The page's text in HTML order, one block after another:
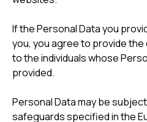
If the Personal Data you
you, you agree to provide
to the individuals whose
provided.
Personal Data may be
safeguards specified in the